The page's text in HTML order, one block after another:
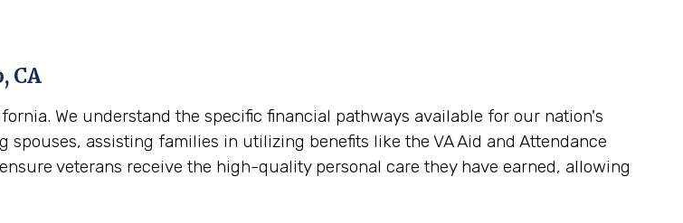
CA
We understand the specific financial pathways available for our nation's
assisting families in utilizing benefits like the VA Aid and Attendance
veterans receive the high-quality personal care they have earned, allowing